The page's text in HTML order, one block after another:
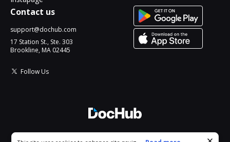
Contact us
support@dochub.com
17 Station St., Ste. 303
Brookline, MA 02445
Follow Us